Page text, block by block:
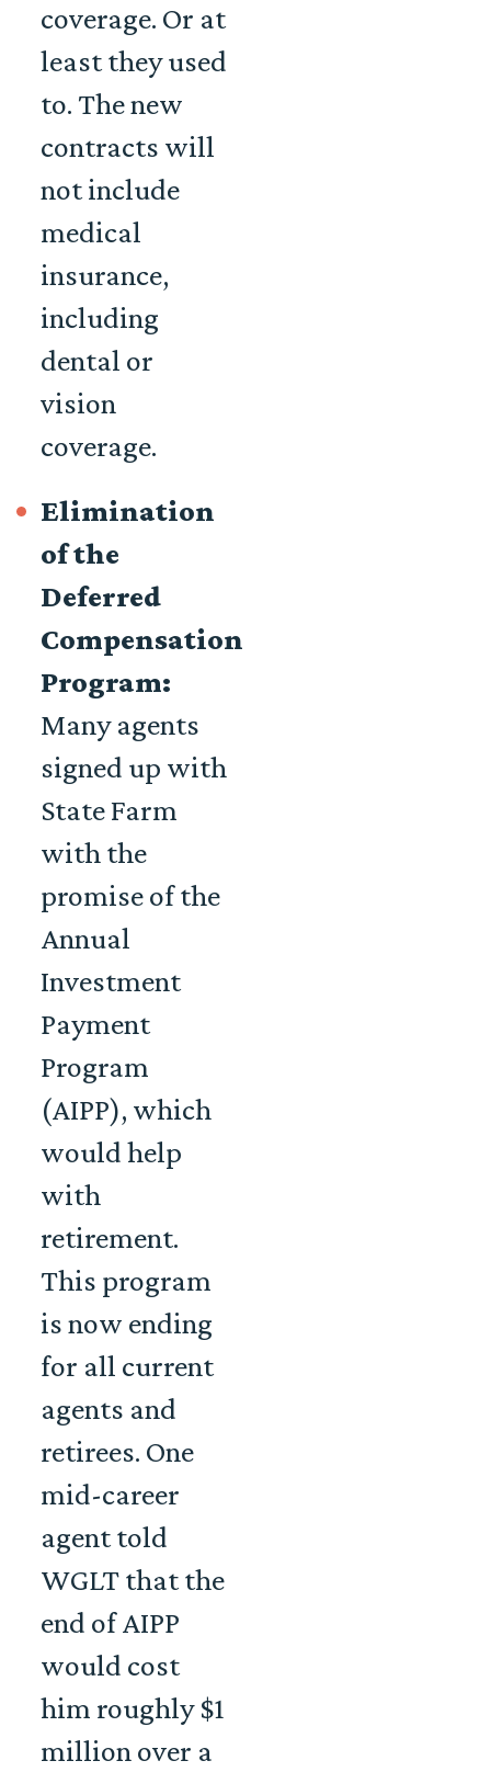
coverage. Or at
least they used
to. The new
contracts will
not include
medical
insurance,
including
dental or
vision
coverage.
Elimination
of the
Deferred
Compensation
Program:
Many agents
signed up with
State Farm
with the
promise of the
Annual
Investment
Payment
Program
(AIPP), which
would help
with
retirement.
This program
is now ending
for all current
agents and
retirees. One
mid-career
agent told
WGLT that the
end of AIPP
would cost
him roughly $1
million over a